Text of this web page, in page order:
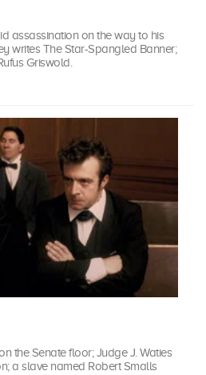
assassination on the way to his
writes The Star-Spangled Banner;
Griswold.
the Senate floor; Judge J. Waties
a slave named Robert Smalls